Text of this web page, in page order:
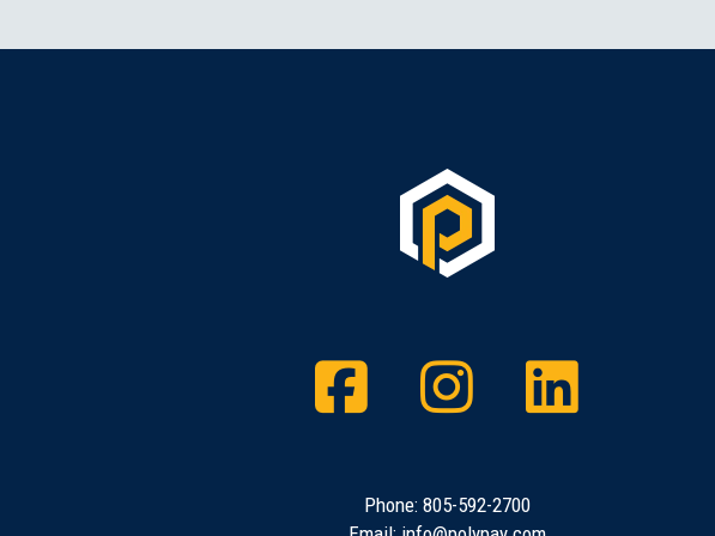
FacebookInstagram
Phone: 805-592-2700